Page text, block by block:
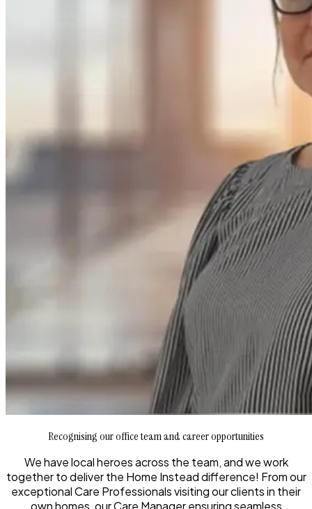
Recognising our office team and career opportunities
We have local heroes across the team, and we work
together to deliver the Home Instead difference! From our
exceptional Care Professionals visiting our clients in their
own homes, our Care Manager ensuring seamless